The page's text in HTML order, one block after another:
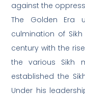
against the
The Golden Era
culmination of
century with the
the various Sikh
established the
Under his